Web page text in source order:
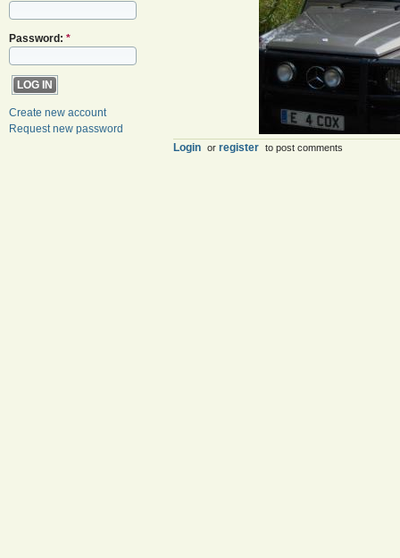
Password: *
Create new account
Request new password
Login or register to post comments